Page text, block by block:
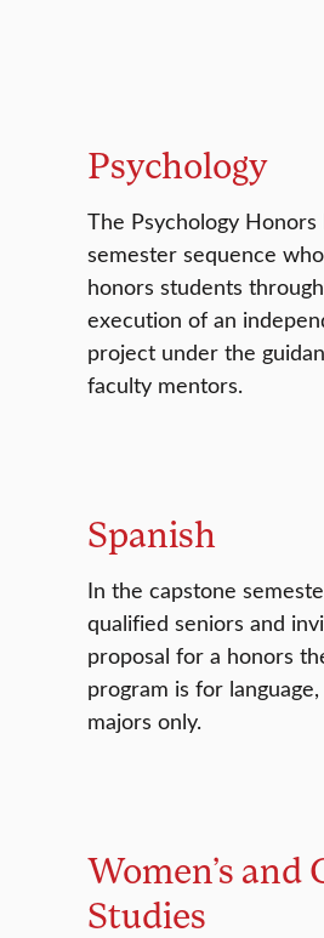
Psychology
The Psychology
semester sequence
honors students
execution of an
project under the
faculty mentors.
Spanish
In the capstone
qualified seniors and
proposal for a honors
program is for
majors only.
Women’s and
Studies